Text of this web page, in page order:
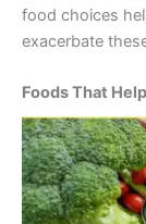
food choices
exacerbate
Foods That